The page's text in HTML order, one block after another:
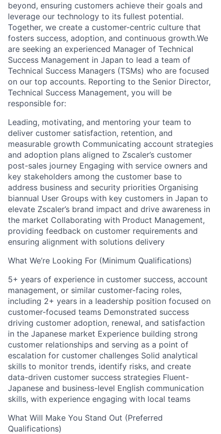
beyond, ensuring customers achieve their goals and
leverage our technology to its fullest potential.
Together, we create a customer-centric culture that
fosters success, adoption, and continuous growth.We
are seeking an experienced Manager of Technical
Success Management in Japan to lead a team of
Technical Success Managers (TSMs) who are focused
on our top accounts. Reporting to the Senior Director,
Technical Success Management, you will be
responsible for:
Leading, motivating, and mentoring your team to
deliver customer satisfaction, retention, and
measurable growth Communicating account strategies
and adoption plans aligned to Zscaler’s customer
post-sales journey Engaging with service owners and
key stakeholders among the customer base to
address business and security priorities Organising
biannual User Groups with key customers in Japan to
elevate Zscaler’s brand impact and drive awareness in
the market Collaborating with Product Management,
providing feedback on customer requirements and
ensuring alignment with solutions delivery
What We’re Looking For (Minimum Qualifications)
5+ years of experience in customer success, account
management, or similar customer-facing roles,
including 2+ years in a leadership position focused on
customer-focused teams Demonstrated success
driving customer adoption, renewal, and satisfaction
in the Japanese market Experience building strong
customer relationships and serving as a point of
escalation for customer challenges Solid analytical
skills to monitor trends, identify risks, and create
data-driven customer success strategies Fluent-
Japanese and business-level English communication
skills, with experience engaging with local teams
What Will Make You Stand Out (Preferred
Qualifications)